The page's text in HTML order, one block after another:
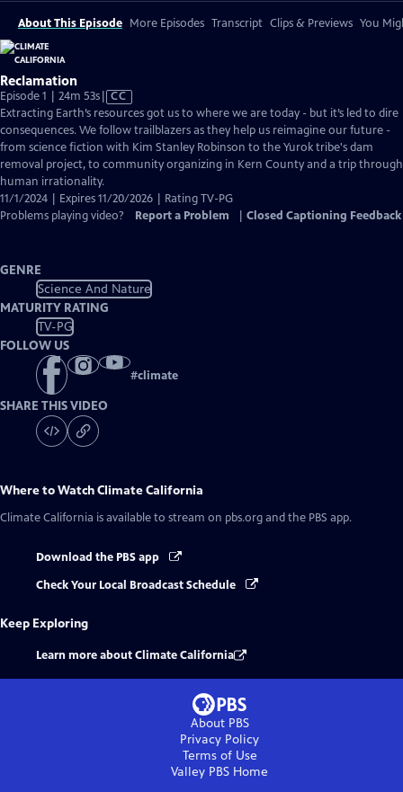
About This Episode More Episodes Transcript Clips & Previews You
Reclamation
Episode 1 | 24m 53sVideo
has
Closed
Captions
CC
Extracting Earth’s resources got us to where we are today - but it’s led to dire
consequences. We follow trailblazers as they help us reimagine our future -
from science fiction with Kim Stanley Robinson to the Yurok tribe's dam
removal project, to community organizing in Kern County and a trip through
human irrationality.
11/1/2024 | Expires 11/20/2026 | Rating TV-PG
Problems playing video?
Report a Problem Closed Captioning Feedback
GENRE
Science And Nature
MATURITY RATING
TV-PG
FOLLOW US
#climate
SHARE THIS VIDEO
Where to WatchClimate California
Climate California is available to stream on pbs.org and the PBS app.
Download the PBS app
Check Your Local Broadcast Schedule
Keep Exploring
Learn more about Climate California
About PBS
Privacy Policy
Terms of Use
Valley PBS Home